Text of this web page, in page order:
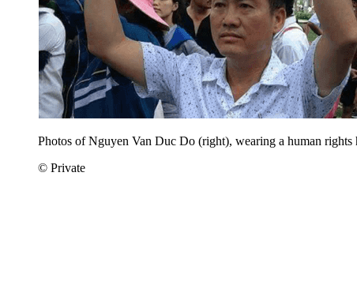
Photos of Nguyen Van Duc Do (right), wearing a human
© Private